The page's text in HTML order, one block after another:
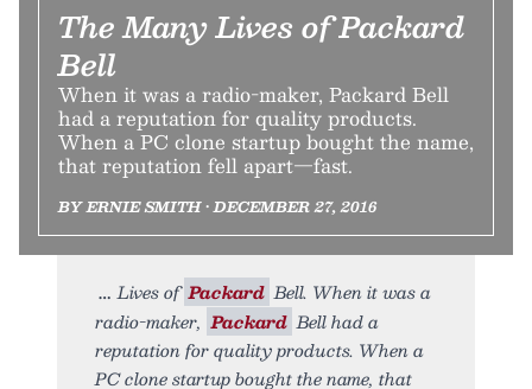
The Many Lives of Packard
Bell
When it was a radio-maker, Packard Bell
had a reputation for quality products.
When a PC clone startup bought the name,
that reputation fell apart—fast.
BY ERNIE SMITH • DECEMBER 27, 2016
Lives of Packard Bell. When it was a
radio-maker, Packard Bell had a
reputation for quality products. When a
PC clone startup bought the name, that